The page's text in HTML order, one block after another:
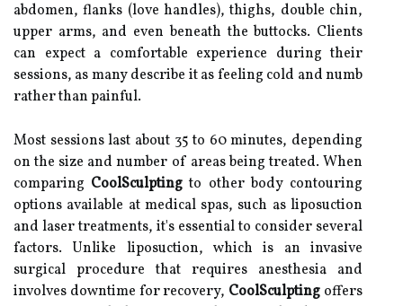
abdomen, flanks (love handles), thighs, double chin,
upper arms, and even beneath the buttocks. Clients
can expect a comfortable experience during their
sessions, as many describe it as feeling cold and numb
rather than painful.
Most sessions last about 35 to 60 minutes, depending
on the size and number of areas being treated. When
comparing CoolSculpting to other body contouring
options available at medical spas, such as liposuction
and laser treatments, it's essential to consider several
factors. Unlike liposuction, which is an invasive
surgical procedure that requires anesthesia and
involves downtime for recovery, CoolSculpting offers